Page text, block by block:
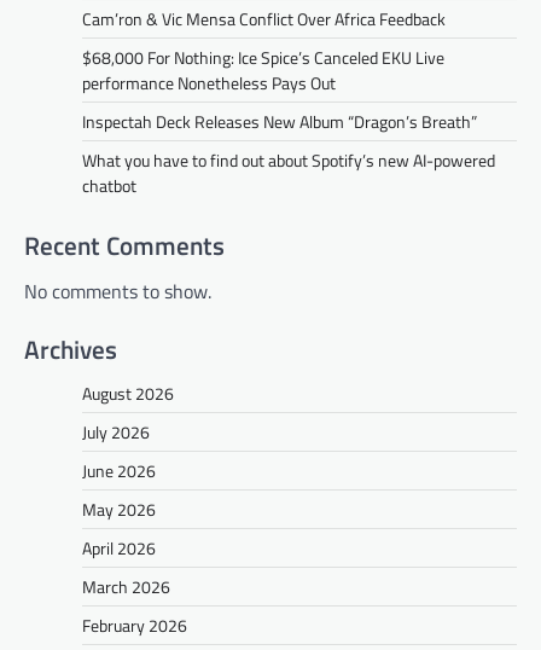
Cam’ron & Vic Mensa Conflict Over Africa Feedback
$68,000 For Nothing: Ice Spice’s Canceled EKU Live
performance Nonetheless Pays Out
Inspectah Deck Releases New Album “Dragon’s Breath”
What you have to find out about Spotify’s new AI-powered
chatbot
Recent Comments
No comments to show.
Archives
August 2026
July 2026
June 2026
May 2026
April 2026
March 2026
February 2026